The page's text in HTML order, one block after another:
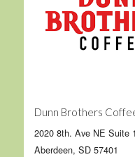
Dunn Brothers
2020 8th. Ave NE Suite 1
Aberdeen, SD 57401